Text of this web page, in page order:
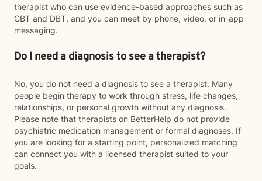
therapist who can use evidence-based approaches such as
CBT and DBT, and you can meet by phone, video, or in-app
messaging.
Do I need a diagnosis to see a therapist?
No, you do not need a diagnosis to see a therapist. Many
people begin therapy to work through stress, life changes,
relationships, or personal growth without any diagnosis.
Please note that therapists on BetterHelp do not provide
psychiatric medication management or formal diagnoses. If
you are looking for a starting point, personalized matching
can connect you with a licensed therapist suited to your
goals.